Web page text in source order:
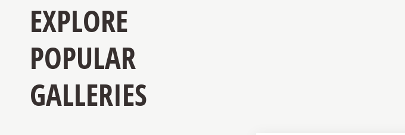
EXPLORE
POPULAR
GALLERIES